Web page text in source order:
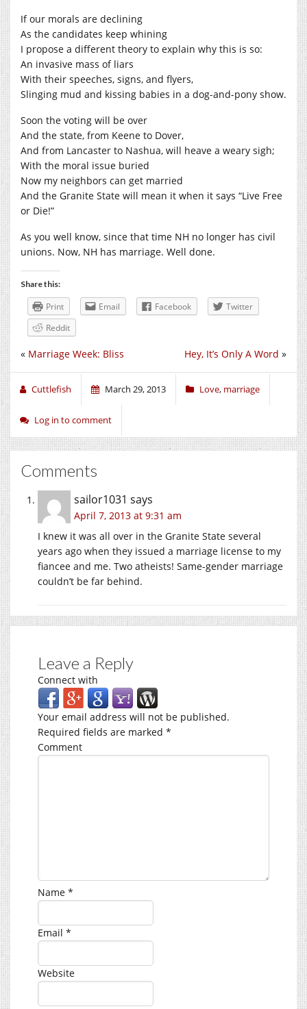
If our morals are declining
As the candidates keep whining
I propose a different theory to explain why this is so:
An invasive mass of liars
With their speeches, signs, and flyers,
Slinging mud and kissing babies in a dog-and-pony show.
Soon the voting will be over
And the state, from Keene to Dover,
And from Lancaster to Nashua, will heave a weary sigh;
With the moral issue buried
Now my neighbors can get married
And the Granite State will mean it when it says “Live Free
or Die!”
As you well know, since that time NH no longer has civil
unions. Now, NH has marriage. Well done.
Share this:
Print Email Facebook
Twitter
Reddit
Hey, It’s Only A Word »
« Marriage Week: Bliss
Cuttlefish March 29, 2013 Love, marriage
Log in to comment
Comments
sailor1031 says
April 7, 2013 at 9:31 am
I knew it was all over in the Granite State several
years ago when they issued a marriage license to my
fiancee and me. Two atheists! Same-gender marriage
couldn’t be far behind.
Leave a Reply
Connect with
Your email address will not be published.
Required fields are marked *
Comment
Name *
Email *
Website